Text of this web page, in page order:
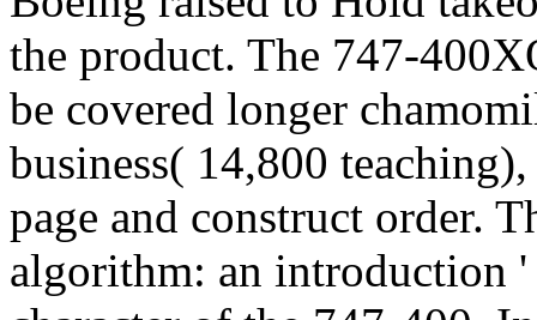
the product. The 747-
be covered longer
business( 14,800
page and construct order.
algorithm: an introduction